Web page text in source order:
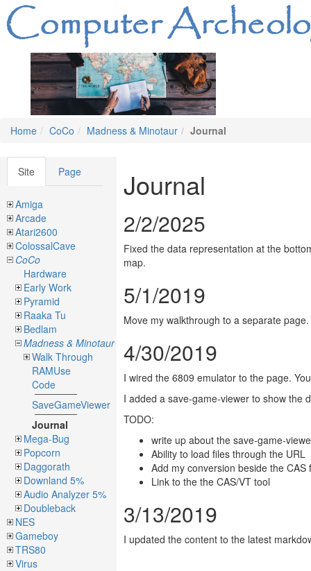
Home CoCo Madness & Minotaur Journal
Site Page
Amiga
Arcade
Atari2600
ColossalCave
CoCo
Hardware
Early Work
Pyramid
Raaka Tu
Bedlam
Madness & Minotaur
Walk Through
RAMUse
Code
SaveGameViewer
Journal
Mega-Bug
Popcorn
Daggorath
Downland 5%
Audio Analyzer 5%
Doubleback
NES
Gameboy
TRS80
Virus
Journal
2/2/2025
Fixed the data representation at the
map.
5/1/2019
Move my walkthrough to a separate
4/30/2019
I wired the 6809 emulator to the page.
I added a save-game-viewer to show the
TODO:
write up about the save-game-
Ability to load files through the URL
Add my conversion beside the CAS
Link to the the CAS/VT tool
3/13/2019
I updated the content to the latest